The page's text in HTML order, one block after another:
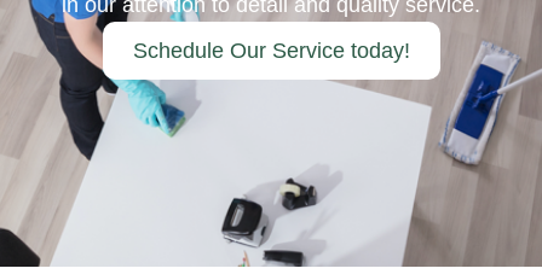
in our attention to detail and quality service.
Schedule Our Service today!